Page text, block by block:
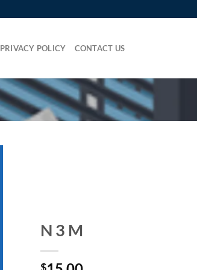
PRIVACY POLICY CONTACT US
N 3 M
$